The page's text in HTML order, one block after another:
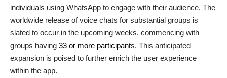
individuals using WhatsApp to engage with their audience. The
worldwide release of voice chats for substantial groups is
slated to occur in the upcoming weeks, commencing with
groups having 33 or more participants. This anticipated
expansion is poised to further enrich the user experience
within the app.